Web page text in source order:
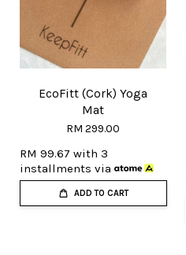
EcoFitt (Cork) Yoga
Mat
RM 299.00
RM 99.67 with 3
installments via
ADD TO CART